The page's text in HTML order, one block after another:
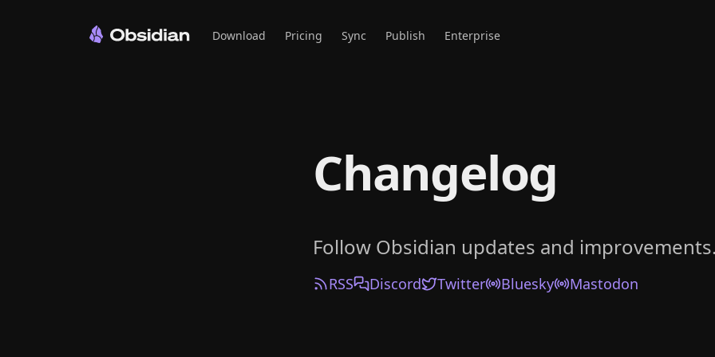
Download Pricing Sync Publish Enterprise
Changelog
Follow Obsidian updates and improvements.
RSS Discord Twitter Bluesky Mastodon